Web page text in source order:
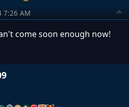
7:26 AM
come soon enough now!